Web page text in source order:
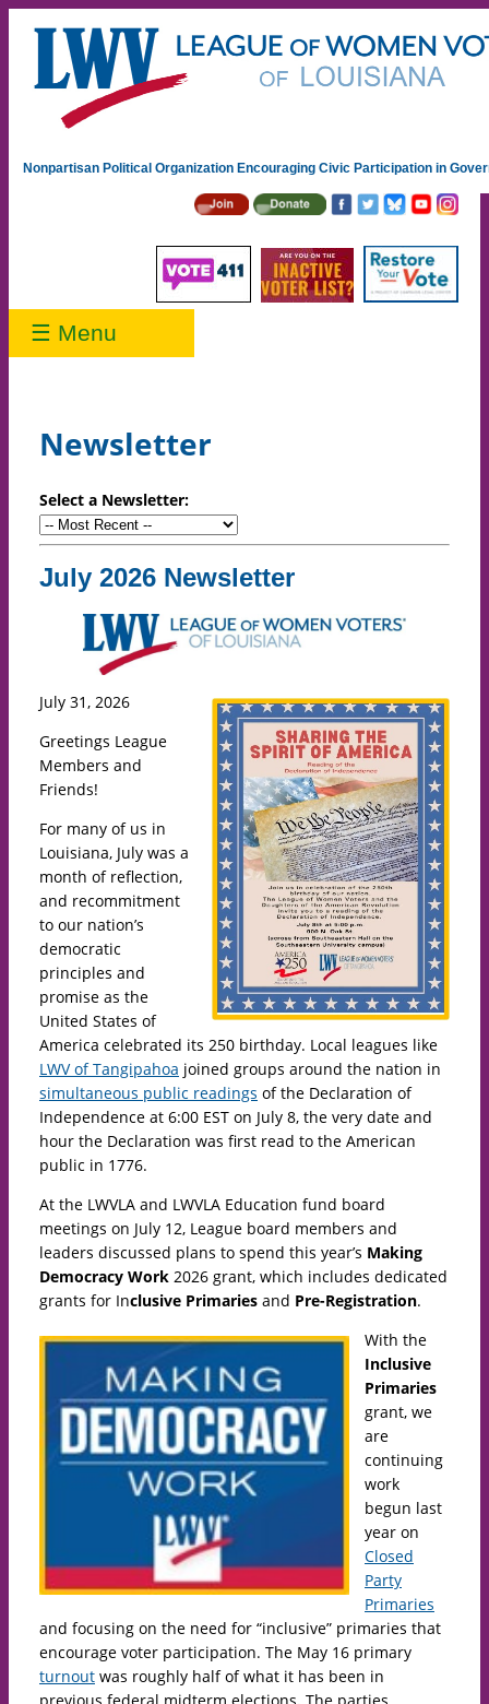
Nonpartisan Political Organization Encouraging Civic Participation in
☰ Menu
Newsletter
Select a Newsletter:
July 2026 Newsletter
July 31, 2026
Greetings League
Members and
Friends!
For many of us in
Louisiana, July was a
month of reflection,
and recommitment
to our nation’s
democratic
principles and
promise as the
United States of
America celebrated its 250 birthday. Local leagues like
LWV of Tangipahoa joined groups around the nation in
simultaneous public readings of the Declaration of
Independence at 6:00 EST on July 8, the very date and
hour the Declaration was first read to the American
public in 1776.
At the LWVLA and LWVLA Education fund board
meetings on July 12, League board members and
leaders discussed plans to spend this year’s Making
Democracy Work 2026 grant, which includes dedicated
grants for Inclusive Primaries and Pre-Registration.
With the
Inclusive
Primaries
grant, we
are
continuing
work
begun last
year on
Closed
Party
Primaries
and focusing on the need for “inclusive” primaries that
encourage voter participation. The May 16 primary
turnout was roughly half of what it has been in